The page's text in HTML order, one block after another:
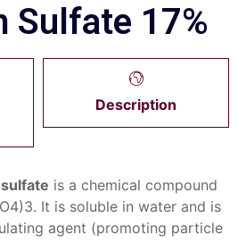
Sulfate 17%
Description
is a chemical compound
It is soluble in water and is
agent (promoting particle